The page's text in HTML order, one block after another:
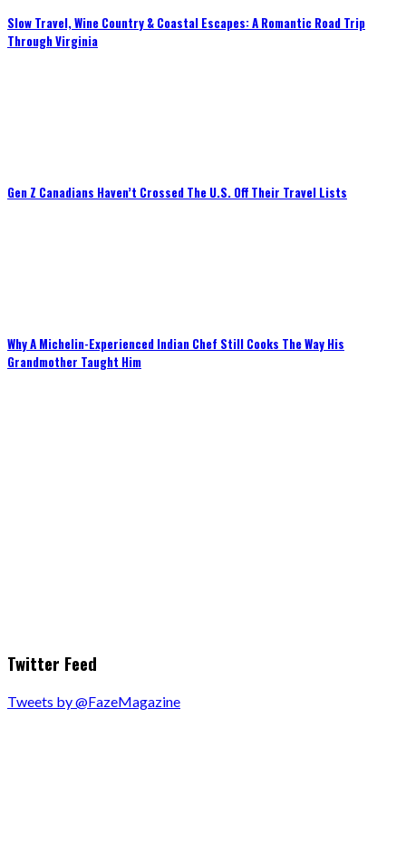
Slow Travel, Wine Country & Coastal Escapes: A Romantic Road Trip
Through Virginia
Gen Z Canadians Haven’t Crossed The U.S. Off Their Travel Lists
Why A Michelin-Experienced Indian Chef Still Cooks The Way His
Grandmother Taught Him
Twitter Feed
Tweets by @FazeMagazine